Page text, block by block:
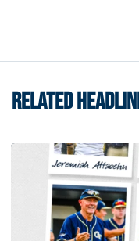
RELATED